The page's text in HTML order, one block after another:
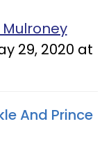
29, 2020 at
And Prince